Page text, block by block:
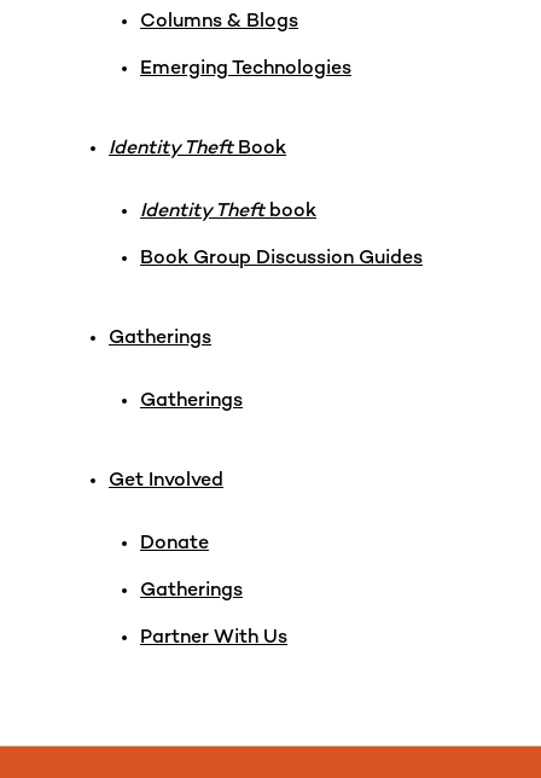
Columns & Blogs
Emerging Technologies
Identity TheftBook
Identity Theftbook
Book Group Discussion Guides
Gatherings
Gatherings
Get Involved
Donate
Gatherings
Partner With Us